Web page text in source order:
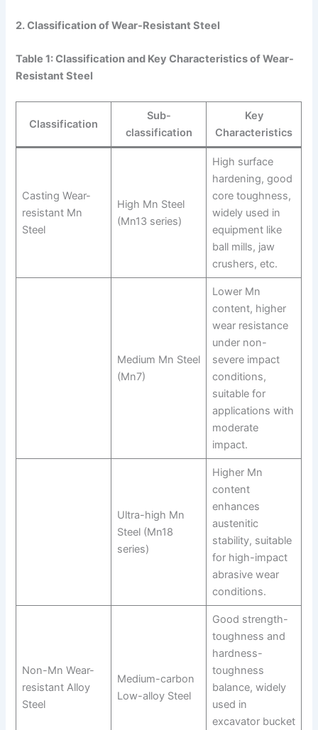
2. Classification of Wear-Resistant Steel
Table 1: Classification and Key Characteristics of Wear-
Resistant Steel
Classification
Sub-
classification
Key
Characteristics
Casting Wear-
resistant Mn
Steel
High Mn Steel
(Mn13 series)
High surface
hardening, good
core toughness,
widely used in
equipment like
ball mills, jaw
crushers, etc.
Medium Mn Steel
(Mn7)
Lower Mn
content, higher
wear resistance
under non-
severe impact
conditions,
suitable for
applications with
moderate
impact.
Ultra-high Mn
Steel (Mn18
series)
Higher Mn
content
enhances
austenitic
stability, suitable
for high-impact
abrasive wear
conditions.
Non-Mn Wear-
resistant Alloy
Steel
Medium-carbon
Low-alloy Steel
Good strength-
toughness and
hardness-
toughness
balance, widely
used in
excavator bucket